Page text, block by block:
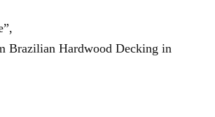
Brazilian Hardwood Decking in